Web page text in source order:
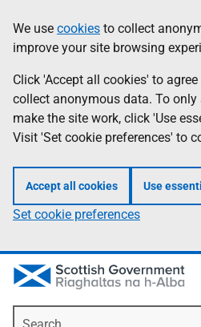
to
main
content
help
Information
We use cookies to collect
improve your site browsing
Click 'Accept all cookies' to
collect anonymous data. To
make the site work, click 'Use
Visit 'Set cookie preferences' to
Accept all cookies Use
Set cookie preferences